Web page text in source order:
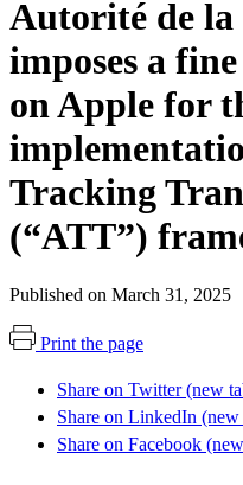
Autorité de la
imposes a
on Apple for
Tracking
(“ATT”)
Published on March 31, 2025
Print the page
Share on Twitter (new
Share on LinkedIn (new
Share on Facebook